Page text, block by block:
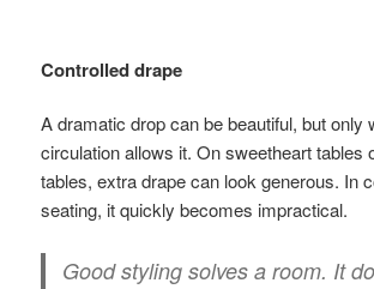
Controlled drape
A dramatic drop can be beautiful, but only
circulation allows it. On sweetheart tables
tables, extra drape can look generous. In
seating, it quickly becomes impractical.
Good styling solves a room. It